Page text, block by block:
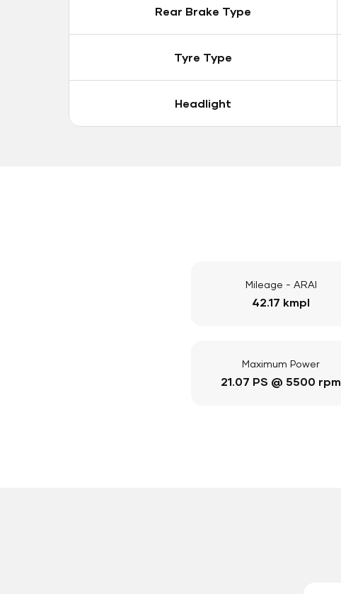
Rear Brake Type
Tyre Type
Headlight
Mileage - ARAI
42.17 kmpl
Maximum Power
21.07 PS @ 5500 rpm